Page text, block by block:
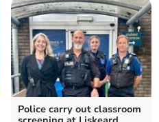
Police carry out classroom